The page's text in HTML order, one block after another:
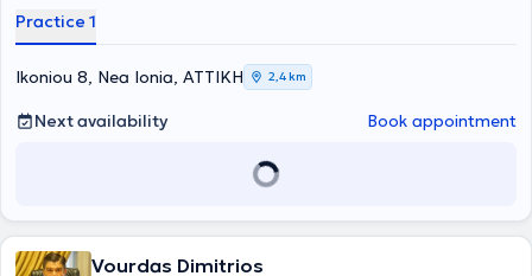
member of the Hellenic Allergy Society.
Practice 1
Ikoniou 8, Nea Ionia, ΑΤΤΙΚΗ 2,4 km
Next availability Book appointment
Vourdas Dimitrios